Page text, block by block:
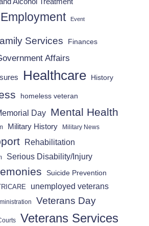
Employment Event
Services Finances
Affairs
Healthcare History
homeless veteran
Day Mental Health
Military History Military News
Rehabilitation
Serious Disability/Injury
Suicide Prevention
unemployed veterans
Veterans Day
Veterans Services